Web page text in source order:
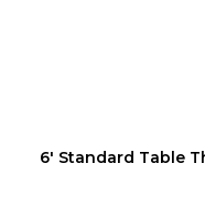
6' Standard Table